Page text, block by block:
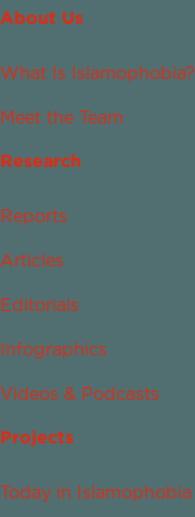
About Us
What Is Islamophobia?
Meet the Team
Research
Reports
Articles
Editorials
Infographics
Videos & Podcasts
Projects
Today in Islamophobia